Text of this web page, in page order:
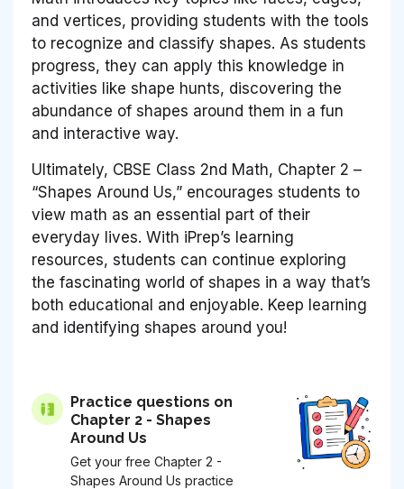
and vertices, providing students with the tools
to recognize and classify shapes. As students
progress, they can apply this knowledge in
activities like shape hunts, discovering the
abundance of shapes around them in a fun
and interactive way.
Ultimately, CBSE Class 2nd Math, Chapter 2 –
“Shapes Around Us,” encourages students to
view math as an essential part of their
everyday lives. With iPrep’s learning
resources, students can continue exploring
the fascinating world of shapes in a way that’s
both educational and enjoyable. Keep learning
and identifying shapes around you!
Practice questions on
Chapter 2 - Shapes
Around Us
Get your free Chapter 2 -
Shapes Around Us practice